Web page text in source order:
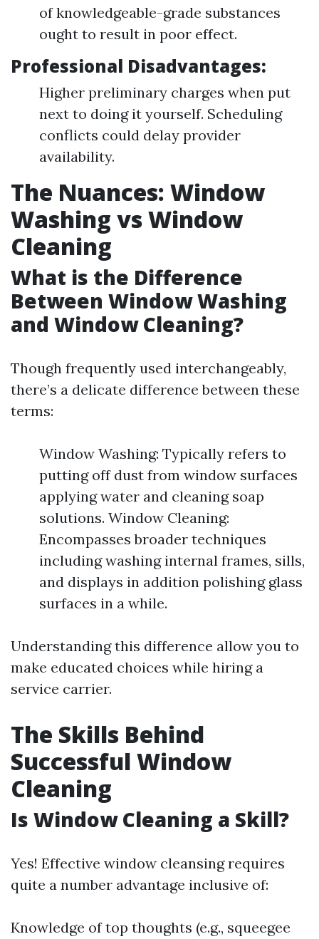
of knowledgeable-grade substances
ought to result in poor effect.
Professional Disadvantages:
Higher preliminary charges when put
next to doing it yourself. Scheduling
conflicts could delay provider
availability.
The Nuances: Window
Washing vs Window
Cleaning
What is the Difference
Between Window Washing
and Window Cleaning?
Though frequently used interchangeably,
there’s a delicate difference between these
terms:
Window Washing: Typically refers to
putting off dust from window surfaces
applying water and cleaning soap
solutions. Window Cleaning:
Encompasses broader techniques
including washing internal frames, sills,
and displays in addition polishing glass
surfaces in a while.
Understanding this difference allow you to
make educated choices while hiring a
service carrier.
The Skills Behind
Successful Window
Cleaning
Is Window Cleaning a Skill?
Yes! Effective window cleansing requires
quite a number advantage inclusive of:
Knowledge of top thoughts (e.g., squeegee